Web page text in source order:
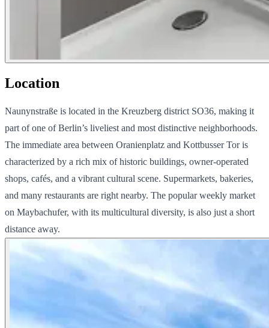
Location
Naunynstraße is located in the Kreuzberg district SO36, making it
part of one of Berlin’s liveliest and most distinctive neighborhoods.
The immediate area between Oranienplatz and Kottbusser Tor is
characterized by a rich mix of historic buildings, owner-operated
shops, cafés, and a vibrant cultural scene. Supermarkets, bakeries,
and many restaurants are right nearby. The popular weekly market
on Maybachufer, with its multicultural diversity, is also just a short
distance away.